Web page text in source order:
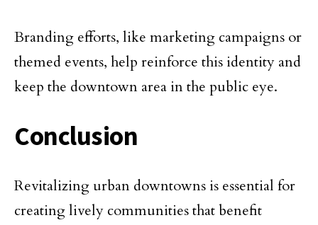
Branding efforts, like marketing campaigns or
themed events, help reinforce this identity and
keep the downtown area in the public eye.
Conclusion
Revitalizing urban downtowns is essential for
creating lively communities that benefit